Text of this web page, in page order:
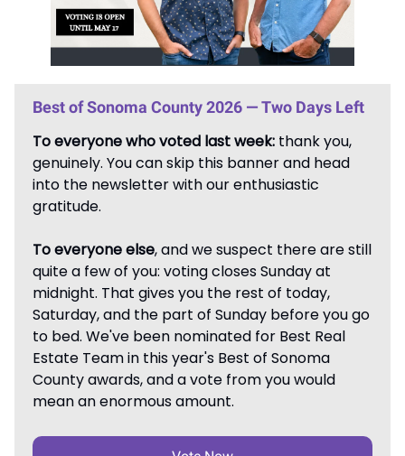
Best of Sonoma County 2026 — Two Days Left
To everyone who voted last week: thank you,
genuinely. You can skip this banner and head
into the newsletter with our enthusiastic
gratitude.
To everyone else, and we suspect there are still
quite a few of you: voting closes Sunday at
midnight. That gives you the rest of today,
Saturday, and the part of Sunday before you go
to bed. We've been nominated for Best Real
Estate Team in this year's Best of Sonoma
County awards, and a vote from you would
mean an enormous amount.